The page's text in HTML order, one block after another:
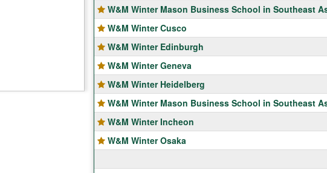
W&M Winter Mason Business School in Southeast
W&M Winter Cusco
W&M Winter Edinburgh
W&M Winter Geneva
W&M Winter Heidelberg
W&M Winter Mason Business School in Southeast
W&M Winter Incheon
W&M Winter Osaka